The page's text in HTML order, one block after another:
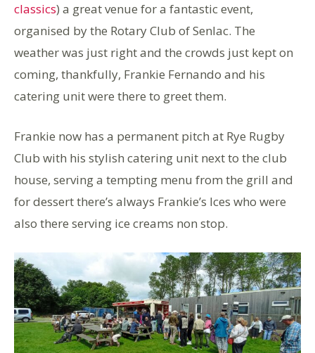
classics) a great venue for a fantastic event,
organised by the Rotary Club of Senlac. The
weather was just right and the crowds just kept on
coming, thankfully, Frankie Fernando and his
catering unit were there to greet them.
Frankie now has a permanent pitch at Rye Rugby
Club with his stylish catering unit next to the club
house, serving a tempting menu from the grill and
for dessert there’s always Frankie’s Ices who were
also there serving ice creams non stop.